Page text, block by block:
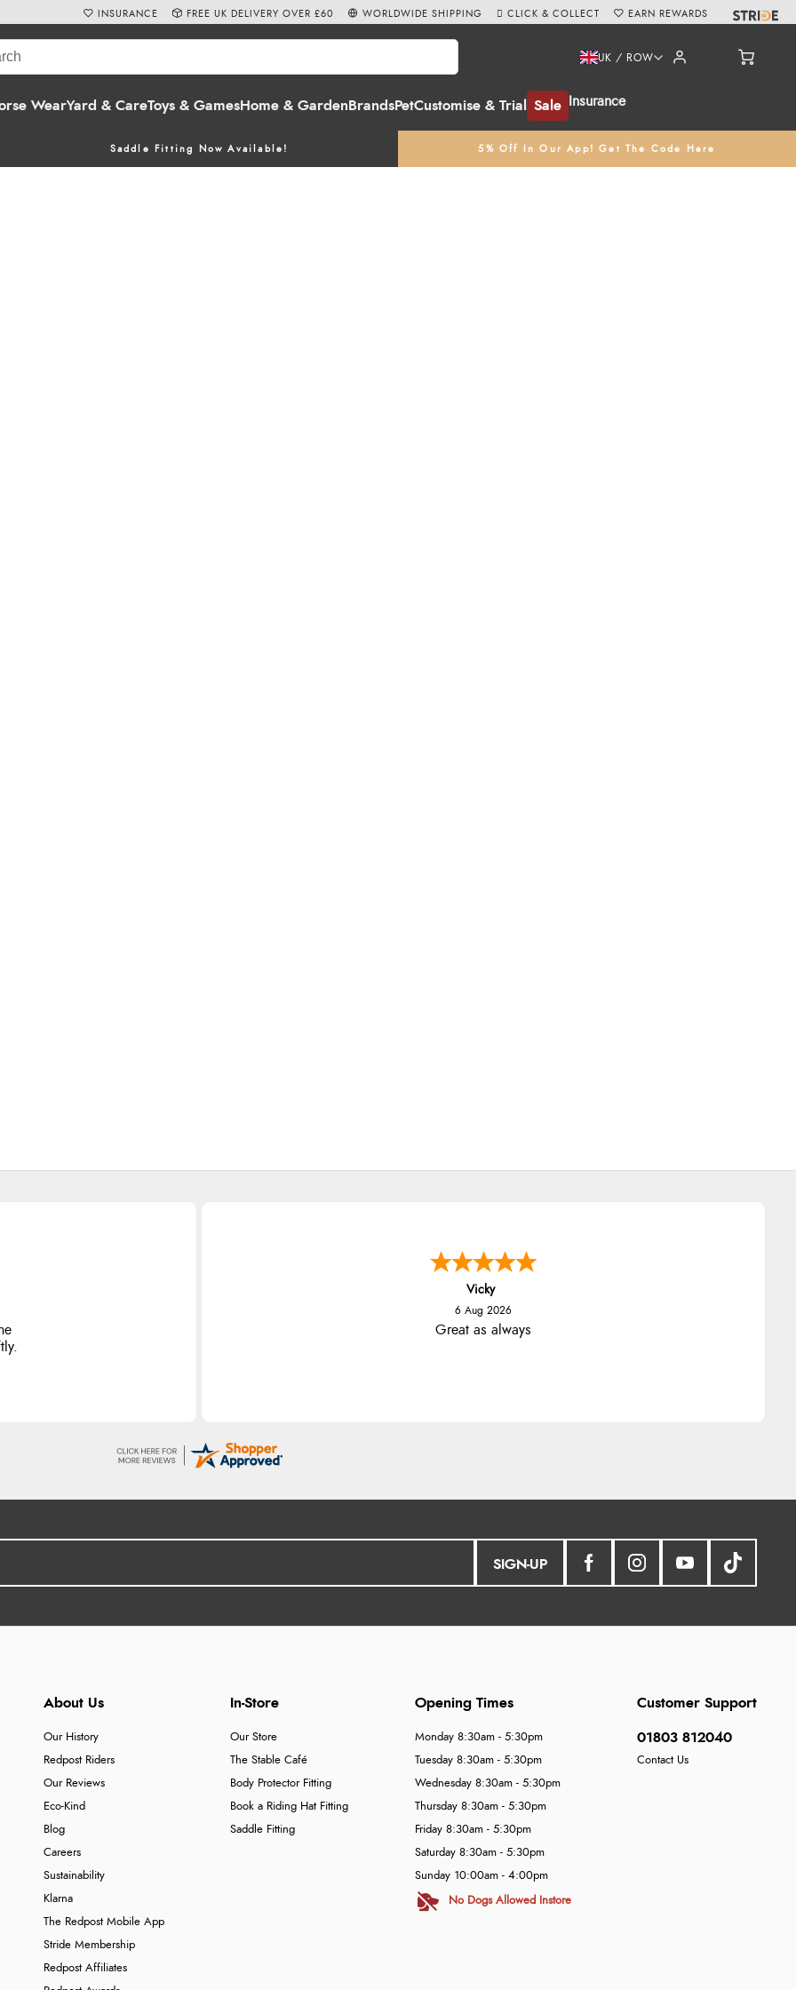
WearYard & CareToys & GamesHome & Garden BrandsPetCustomise & Trial Sale Insurance
UK / ROW
Saddle Fitting Now Available! 5% Off In Our App! Get The Code Here
INSURANCE FREE UK DELIVERY OVER £60 WORLDWIDE SHIPPING CLICK & COLLECT EARN REWARDS
Vicky
6 Aug 2026
Great as always
SIGN-UP
About Us
Our History
Redpost Riders
Our Reviews
Eco-Kind
Blog
Careers
Sustainability
Klarna
The Redpost Mobile App
Stride Membership
Redpost Affiliates
In-Store
Our Store
The Stable Café
Body Protector Fitting
Book a Riding Hat Fitting
Saddle Fitting
Customer Support
01803 812040
Contact Us
Opening Times
Monday 8:30am - 5:30pm
Tuesday 8:30am - 5:30pm
Wednesday 8:30am - 5:30pm
Thursday 8:30am - 5:30pm
Friday 8:30am - 5:30pm
Saturday 8:30am - 5:30pm
Sunday 10:00am - 4:00pm
No Dogs Allowed Instore